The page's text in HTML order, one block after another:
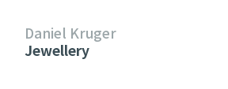
Daniel Kruger
Jewellery